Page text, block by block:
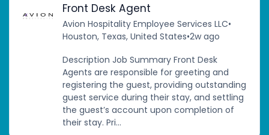
Front Desk Agent
Avion Hospitality Employee Services LLC•
Houston, Texas, United States•2w ago
Description Job Summary Front Desk
Agents are responsible for greeting and
registering the guest, providing outstanding
guest service during their stay, and settling
the guest’s account upon completion of
their stay. Pri...